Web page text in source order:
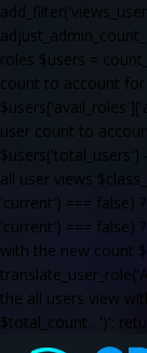
roles $users =
count to account for
user count to
all user views
'current') === false)
'current') === false)
with the new count
the all users view
$total_count . ')';